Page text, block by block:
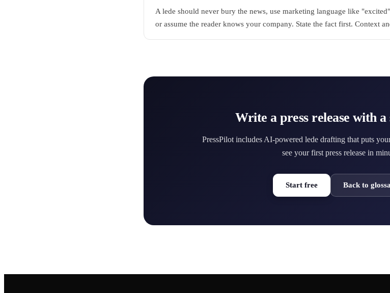
A lede should never bury the news, use marketing language like
or assume the reader knows your company. State the fact first. Context
Write a press release with a
PressPilot includes AI-powered lede drafting that puts
see your first press release in
Start free Back to